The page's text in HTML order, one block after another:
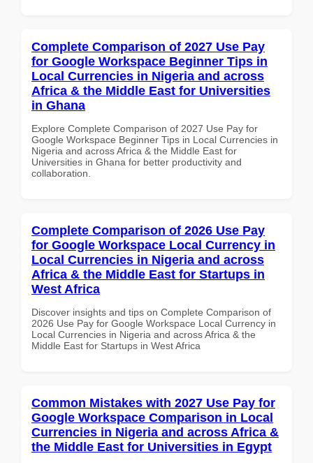
Complete Comparison of 2027 Use Pay
for Google Workspace Beginner Tips in
Local Currencies in Nigeria and across
Africa & the Middle East for Universities
in Ghana
Explore Complete Comparison of 2027 Use Pay for
Google Workspace Beginner Tips in Local Currencies in
Nigeria and across Africa & the Middle East for
Universities in Ghana for better productivity and
collaboration.
Complete Comparison of 2026 Use Pay
for Google Workspace Local Currency in
Local Currencies in Nigeria and across
Africa & the Middle East for Startups in
West Africa
Discover insights and tips on Complete Comparison of
2026 Use Pay for Google Workspace Local Currency in
Local Currencies in Nigeria and across Africa & the
Middle East for Startups in West Africa
Common Mistakes with 2027 Use Pay for
Google Workspace Comparison in Local
Currencies in Nigeria and across Africa &
the Middle East for Universities in Egypt